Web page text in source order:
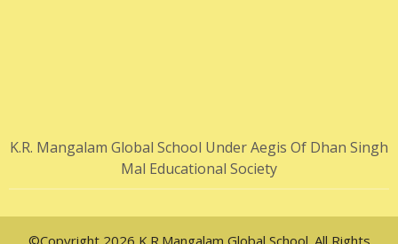
K.R. Mangalam Global School Under Aegis Of Dhan Singh
Mal Educational Society
©Copyright 2026 K.R.Mangalam Global School. All Rights